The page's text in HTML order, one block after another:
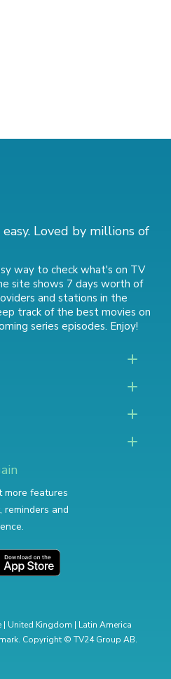
Loved by millions of
way to check what's on TV
site shows 7 days worth of
and stations in the
track ofthe best movies on
series episodes. Enjoy!
more features
and
| United Kingdom | Latin America
Copyright © TV24 Group AB.